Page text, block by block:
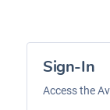
Sign-In
Access the